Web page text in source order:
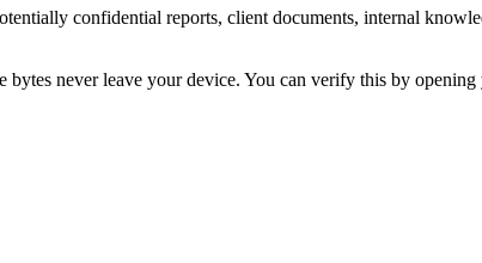
confidential reports, client documents, internal
never leave your device. You can verify this by